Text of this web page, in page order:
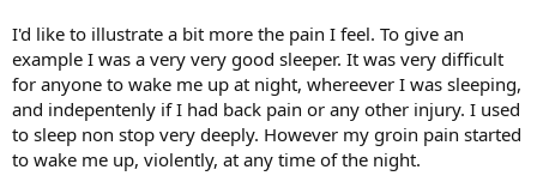
I'd like to illustrate a bit more the pain I feel. To give an
example I was a very very good sleeper. It was very difficult
for anyone to wake me up at night, whereever I was sleeping,
and indepentenly if I had back pain or any other injury. I used
to sleep non stop very deeply. However my groin pain started
to wake me up, violently, at any time of the night.